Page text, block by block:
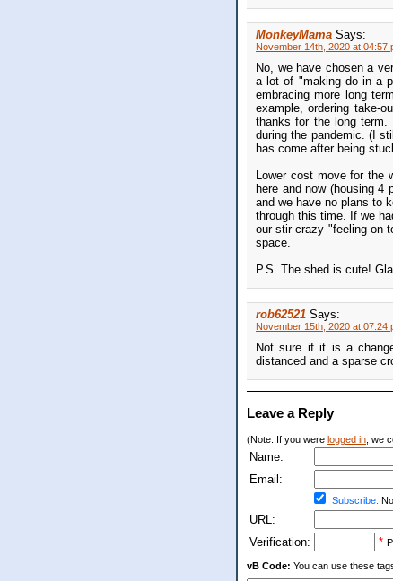
MonkeyMama Says:
November 14th, 2020 at 04:57
No, we have chosen a
a lot of "making do in a
embracing more long
example, ordering take-
thanks for the long term.
during the pandemic. (I
has come after being
Lower cost move for the
here and now (housing 4
and we have no plans to
through this time. If we
our stir crazy "feeling on
space.
P.S. The shed is cute!
rob62521 Says:
November 15th, 2020 at 07:24
Not sure if it is a
distanced and a sparse
Leave a Reply
(Note: If you were logged in , we
Name:
Email:
Subscribe:
URL:
Verification:
*
vB Code: You can use these